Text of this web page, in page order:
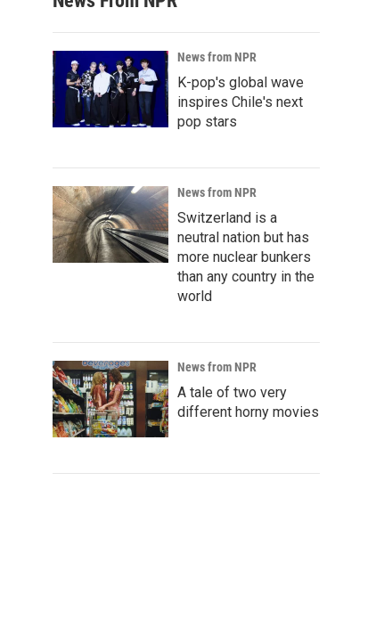
News from NPR
K-pop's global wave
inspires Chile's next
pop stars
News from NPR
Switzerland is a
neutral nation but has
more nuclear bunkers
than any country in the
world
News from NPR
A tale of two very
different horny movies